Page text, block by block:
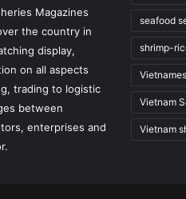
Magazines
the country in
display,
on all aspects
trading to logistic
between
enterprises and
seafood
shrimp-
Vietnam
Vietnam